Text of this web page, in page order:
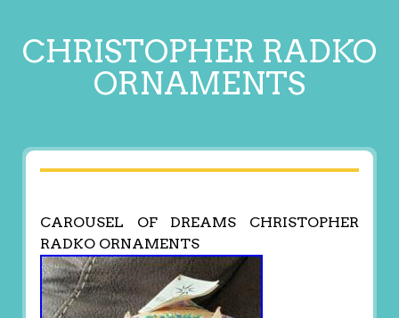
CHRISTOPHER RADKO
ORNAMENTS
CAROUSEL OF DREAMS CHRISTOPHER
RADKO ORNAMENTS